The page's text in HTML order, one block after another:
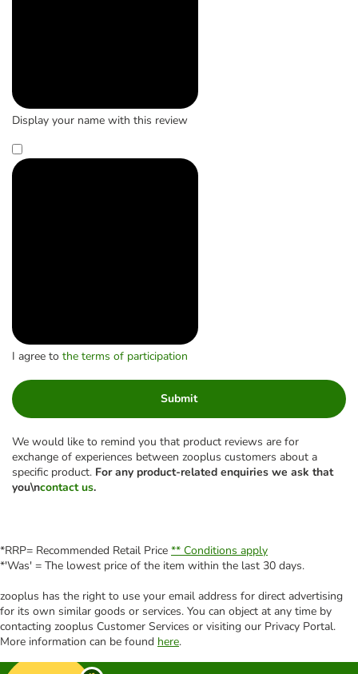
Display your name with this review
I agree to the terms of participation
Submit
We would like to remind you that product reviews are for
exchange of experiences between zooplus customers about a
specific product. For any product-related enquiries we ask that
you\ncontact us.
*RRP= Recommended Retail Price ** Conditions apply
*'Was' = The lowest price of the item within the last 30 days.
zooplus has the right to use your email address for direct advertising
for its own similar goods or services. You can object at any time by
contacting zooplus Customer Services or visiting our Privacy Portal.
More information can be found here.